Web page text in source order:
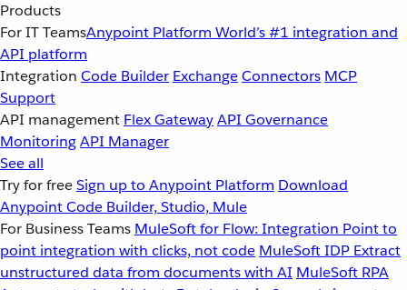
Products
For IT TeamsAnypoint Platform World’s #1 integration and
API platform
Integration Code Builder ExchangeConnectors MCP
Support
API management Flex GatewayAPI Governance
MonitoringAPI Manager
See all
Try for freeSign up to Anypoint Platform Download
Anypoint Code Builder, Studio, Mule
For Business Teams MuleSoft for Flow: Integration Point to
point integration with clicks, not code MuleSoft IDP Extract
unstructured data from documents with AI MuleSoft RPA